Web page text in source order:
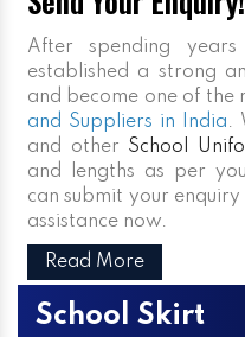
After spending
established a strong
and become one of the
and Suppliers in India.
and other School
and lengths as per
can submit your
assistance now.
Read More
School Skirt